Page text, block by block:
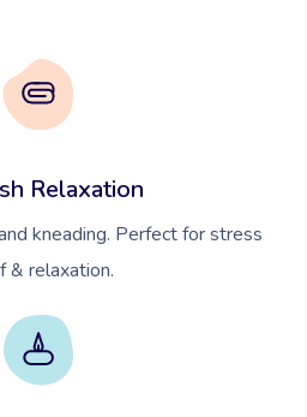
Relaxation
kneading. Perfect for stress
& relaxation.